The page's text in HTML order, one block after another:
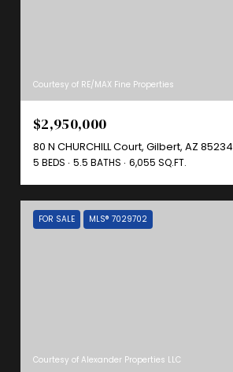
Courtesy of RE/MAX Fine Properties
$2,950,000
80 N CHURCHILL Court, Gilbert, AZ 85234
5 BEDS 5.5 BATHS 6,055 SQ.FT.
FOR SALE MLS® 7029702
Courtesy of Alexander Properties LLC